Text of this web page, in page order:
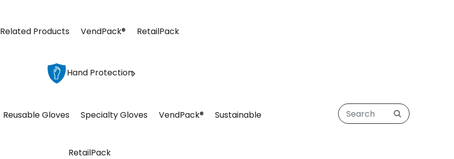
Related Products VendPack® RetailPack
Hand Protection
Reusable Gloves Specialty Gloves VendPack® Sustainable
RetailPack